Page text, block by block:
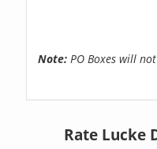
Note: PO Boxes will
Rate Lucke